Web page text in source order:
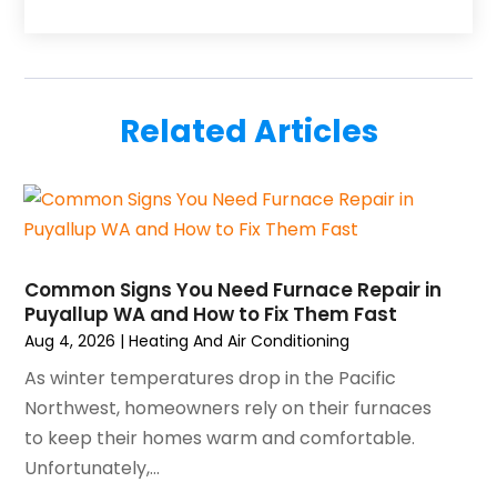
Mechanical Contractor(2)
(6)
Repair And Service(5)
Water Heater Repair(1)
August 2025(1)
(1)
April 2025(1)
March 2025(1)
January 2025(3)
December 2024(3)
November 2024(1)
October 2024(3)
September 2024(2)
August 2024(2)
July 2024(3)
Related Articles
Common Signs You Need Furnace Repair in
Puyallup WA and How to Fix Them Fast
Aug 4, 2026 |Heating And Air Conditioning
As winter temperatures drop in the Pacific
Northwest, homeowners rely on their furnaces
to keep their homes warm and comfortable.
Unfortunately,...